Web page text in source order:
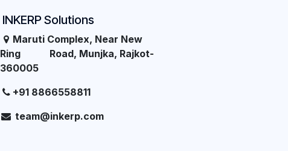
INKERP Solutions
Maruti Complex, Near New
Ring Road, Munjka, Rajkot-
360005
+91 8866558811
team@inkerp.com